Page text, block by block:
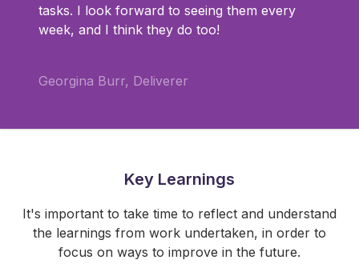
tasks. I look forward to seeing them every
week, and I think they do too!
Georgina Burr, Deliverer
Key Learnings
It's important to take time to reflect and understand
the learnings from work undertaken, in order to
focus on ways to improve in the future.